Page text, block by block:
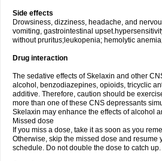
Side effects
Drowsiness, dizziness, headache, and
vomiting, gastrointestinal
without pruritus;leukopenia; hemolytic
Drug interaction
The sedative effects of Skelaxin and other
alcohol, benzodiazepines, opioids, tricyclic
additive. Therefore, caution should be
more than one of these CNS depressants
Skelaxin may enhance the effects of alcohol
Missed dose
If you miss a dose, take it as soon as you
Otherwise, skip the missed dose and resume
schedule. Do not double the dose to catch up.